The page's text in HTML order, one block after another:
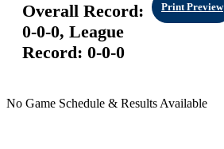
Print Preview
Overall Record:
0-0-0, League
Record: 0-0-0
No Game Schedule & Results Available